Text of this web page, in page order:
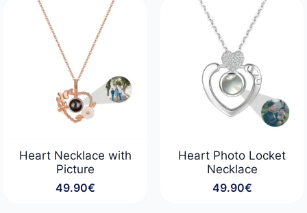
Heart Necklace with
Picture
49.90€
Heart Photo Locket
Necklace
49.90€